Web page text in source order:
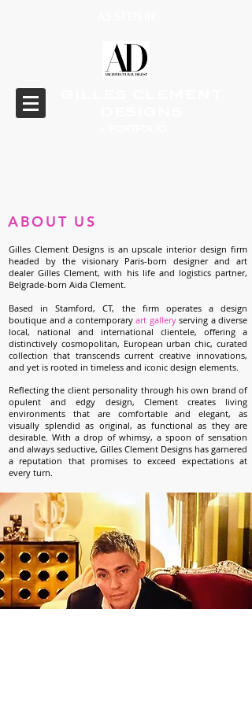
ABOUT US
Gilles Clement Designs is an upscale interior design firm
headed by the visionary Paris-born designer and art
dealer Gilles Clement, with his life and logistics partner,
Belgrade-born Aida Clement.
Based in Stamford, CT, the firm operates a design
boutique and a contemporary art galleryserving a diverse
local, national and international clientele, offering a
distinctively cosmopolitan, European urban chic, curated
collection that transcends current creative innovations,
and yet is rooted in timeless and iconic design elements.
Reflecting the client personality through his own brand of
opulent and edgy design, Clement creates living
environments that are comfortable and elegant, as
visually splendid as original, as functional as they are
desirable. With a drop of whimsy, a spoon of sensation
and always seductive, Gilles Clement Designs has garnered
a reputation that promises to exceed expectations at
every turn.